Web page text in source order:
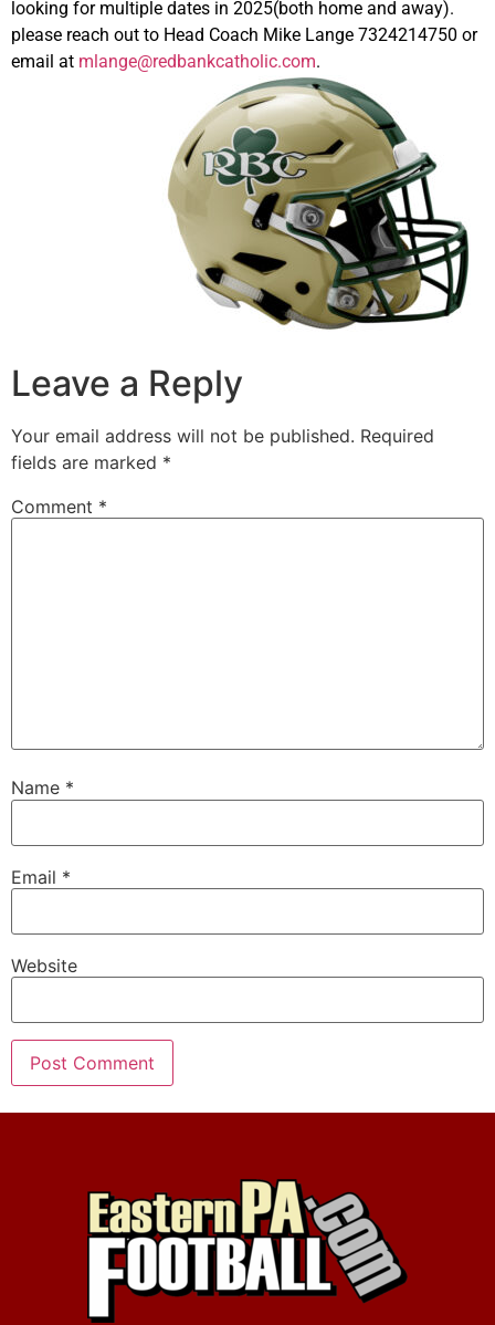
looking for multiple dates in 2025(both home and away).
please reach out to Head Coach Mike Lange 7324214750 or
email at mlange@redbankcatholic.com.
Leave a Reply
Your email address will not be published. Required
fields are marked *
Comment *
Name *
Email *
Website